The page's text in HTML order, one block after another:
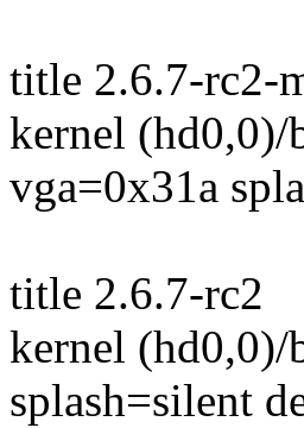
title 2.6.7-rc2-
kernel (hd0,0)/
vga=0x31a
title 2.6.7-rc2
kernel (hd0,0)/
splash=silent